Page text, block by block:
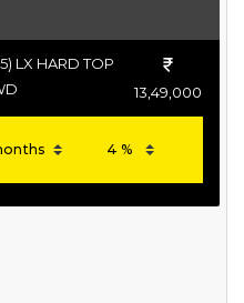
LX HARD TOP
13,49,000